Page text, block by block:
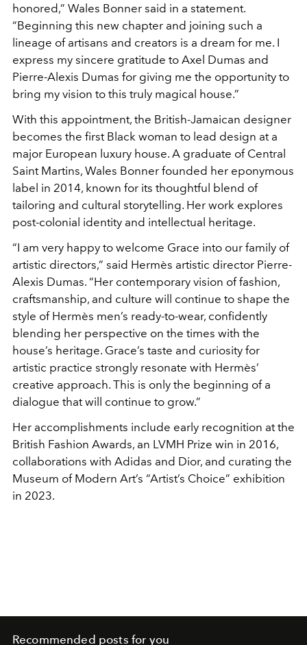
honored,” Wales Bonner said in a statement.
“Beginning this new chapter and joining such a
lineage of artisans and creators is a dream for me. I
express my sincere gratitude to Axel Dumas and
Pierre-Alexis Dumas for giving me the opportunity to
bring my vision to this truly magical house.”
With this appointment, the British-Jamaican designer
becomes the first Black woman to lead design at a
major European luxury house. A graduate of Central
Saint Martins, Wales Bonner founded her eponymous
label in 2014, known for its thoughtful blend of
tailoring and cultural storytelling. Her work explores
post-colonial identity and intellectual heritage.
“I am very happy to welcome Grace into our family of
artistic directors,” said Hermès artistic director Pierre-
Alexis Dumas. “Her contemporary vision of fashion,
craftsmanship, and culture will continue to shape the
style of Hermès men’s ready-to-wear, confidently
blending her perspective on the times with the
house’s heritage. Grace’s taste and curiosity for
artistic practice strongly resonate with Hermès’
creative approach. This is only the beginning of a
dialogue that will continue to grow.”
Her accomplishments include early recognition at the
British Fashion Awards, an LVMH Prize win in 2016,
collaborations with Adidas and Dior, and curating the
Museum of Modern Art’s “Artist’s Choice” exhibition
in 2023.
Recommended posts for you